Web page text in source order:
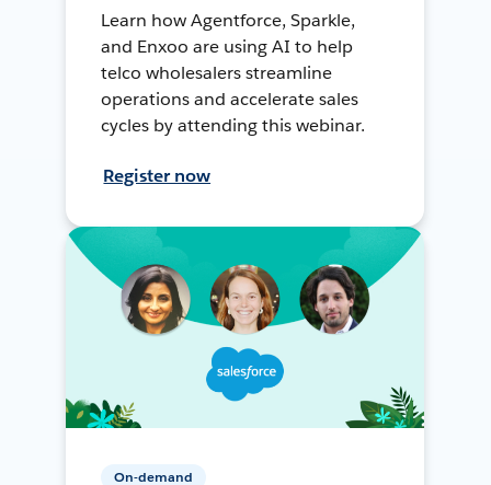
Learn how Agentforce, Sparkle,
and Enxoo are using AI to help
telco wholesalers streamline
operations and accelerate sales
cycles by attending this webinar.
Register now
On-demand